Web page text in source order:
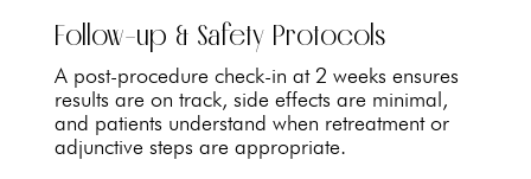
Follow-up & Safety Protocols
A post-procedure check-in at 2 weeks ensures
results are on track, side effects are minimal,
and patients understand when retreatment or
adjunctive steps are appropriate.